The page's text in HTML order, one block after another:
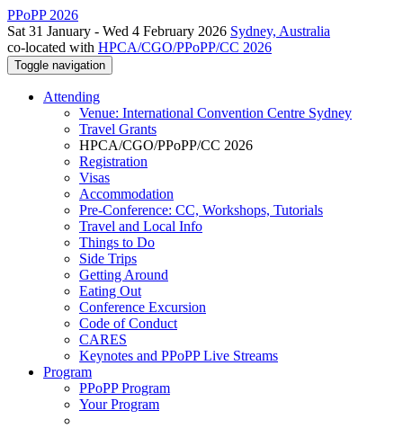
PPoPP 2026
Sat 31 January - Wed 4 February 2026 Sydney, Australia
co-located with HPCA/CGO/PPoPP/CC 2026
Toggle navigation
Attending
Venue: International Convention Centre Sydney
Travel Grants
HPCA/CGO/PPoPP/CC 2026
Registration
Visas
Accommodation
Pre-Conference: CC, Workshops, Tutorials
Travel and Local Info
Things to Do
Side Trips
Getting Around
Eating Out
Conference Excursion
Code of Conduct
CARES
Keynotes and PPoPP Live Streams
Program
PPoPP Program
Your Program